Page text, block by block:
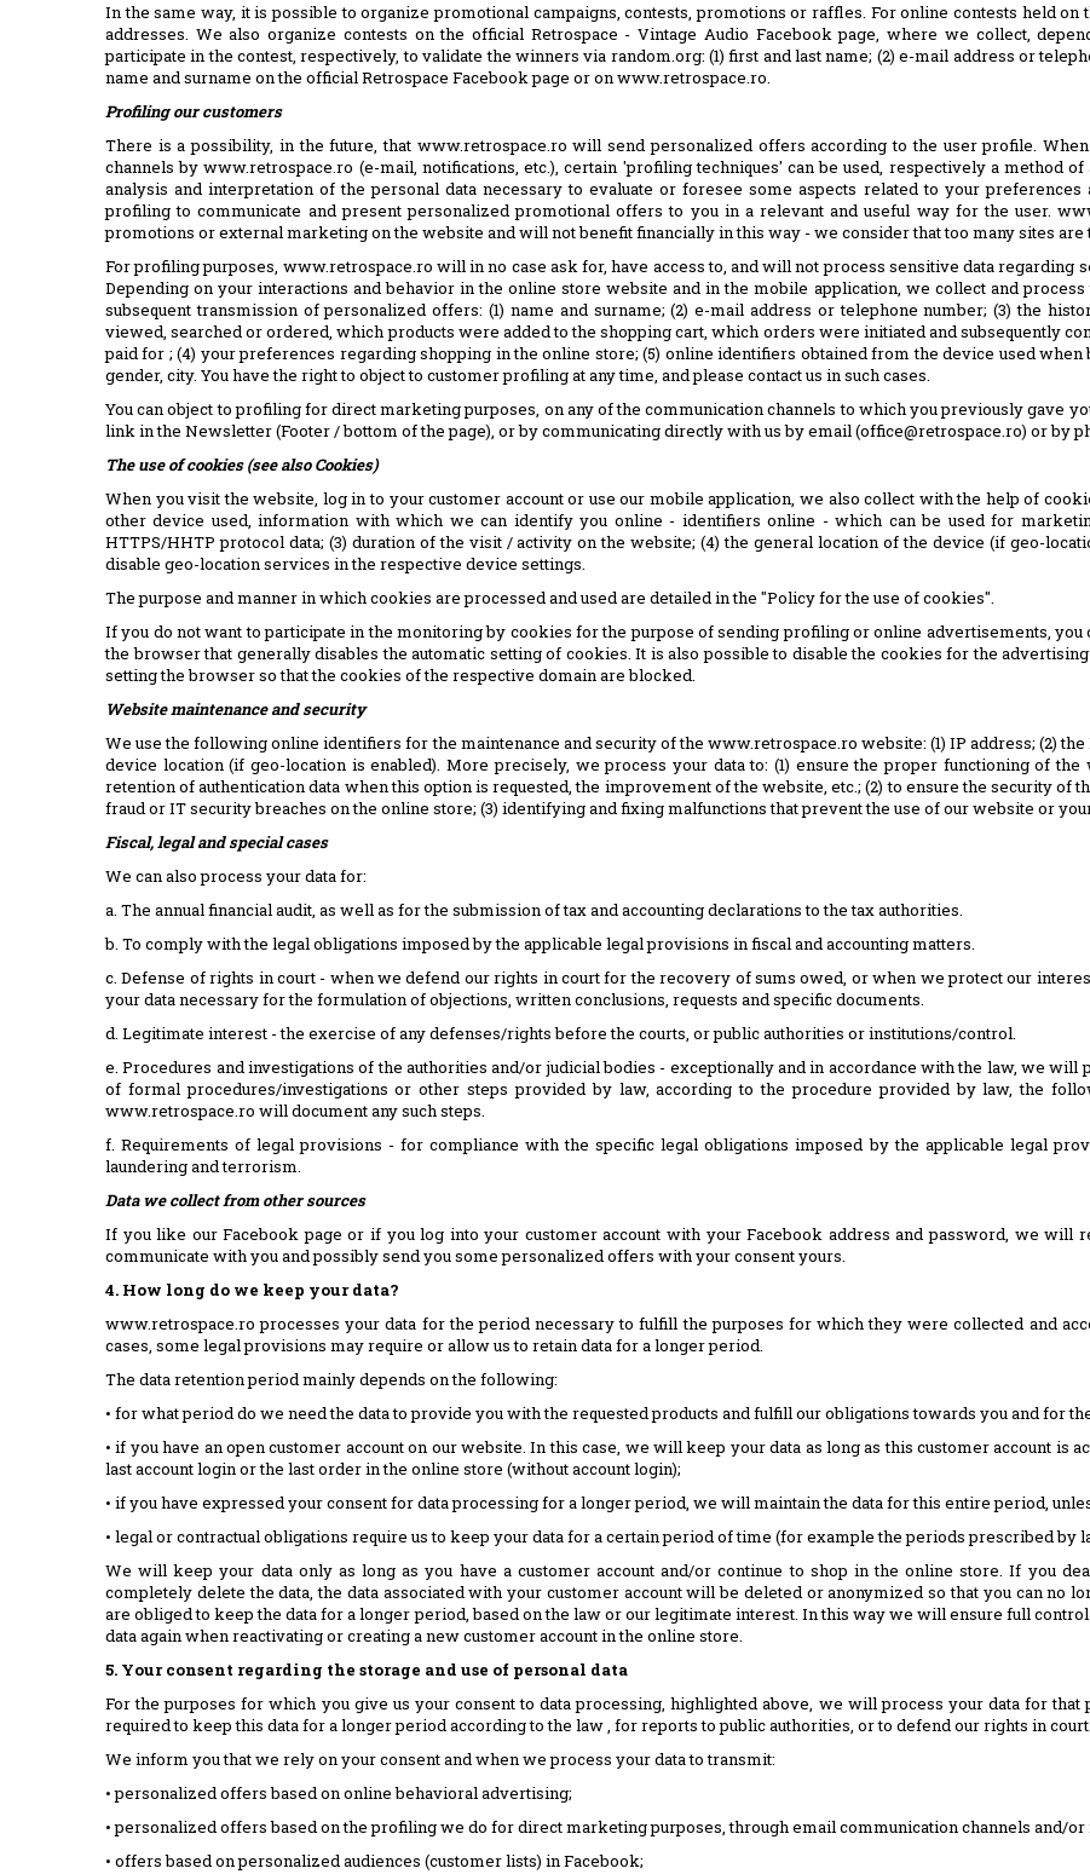
In the same way, it is possible to organize promotional campaigns, contests, promotions or raffles. For online contests held
addresses. We also organize contests on the official Retrospace - Vintage Audio Facebook page, where we collect,
participate in the contest, respectively, to validate the winners via random.org: (1) first and last name; (2) e-mail address or
name and surname on the official Retrospace Facebook page or on www.retrospace.ro.
Profiling our customers
There is a possibility, in the future, that www.retrospace.ro will send personalized offers according to the user profile.
channels by www.retrospace.ro (e-mail, notifications, etc.), certain 'profiling techniques' can be used, respectively a method
analysis and interpretation of the personal data necessary to evaluate or foresee some aspects related to your
profiling to communicate and present personalized promotional offers to you in a relevant and useful way for the user.
promotions or external marketing on the website and will not benefit financially in this way - we consider that too many sites
For profiling purposes, www.retrospace.ro will in no case ask for, have access to, and will not process sensitive data
Depending on your interactions and behavior in the online store website and in the mobile application, we collect and
subsequent transmission of personalized offers: (1) name and surname; (2) e-mail address or telephone number; (3) the
viewed, searched or ordered, which products were added to the shopping cart, which orders were initiated and subsequently
paid for ; (4) your preferences regarding shopping in the online store; (5) online identifiers obtained from the device used when
gender, city. You have the right to object to customer profiling at any time, and please contact us in such cases.
You can object to profiling for direct marketing purposes, on any of the communication channels to which you previously gave
link in the Newsletter (Footer / bottom of the page), or by communicating directly with us by email (office@retrospace.ro) or by
The use of cookies (see also Cookies)
When you visit the website, log in to your customer account or use our mobile application, we also collect with the help of
other device used, information with which we can identify you online - identifiers online - which can be used for
HTTPS/HHTP protocol data; (3) duration of the visit / activity on the website; (4) the general location of the device (if geo-
disable geo-location services in the respective device settings.
The purpose and manner in which cookies are processed and used are detailed in the "Policy for the use of cookies".
If you do not want to participate in the monitoring by cookies for the purpose of sending profiling or online advertisements,
the browser that generally disables the automatic setting of cookies. It is also possible to disable the cookies for the
setting the browser so that the cookies of the respective domain are blocked.
Website maintenance and security
We use the following online identifiers for the maintenance and security of the www.retrospace.ro website: (1) IP address; (2)
device location (if geo-location is enabled). More precisely, we process your data to: (1) ensure the proper functioning of
retention of authentication data when this option is requested, the improvement of the website, etc.; (2) to ensure the security of
fraud or IT security breaches on the online store; (3) identifying and fixing malfunctions that prevent the use of our website or
Fiscal, legal and special cases
We can also process your data for:
a. The annual financial audit, as well as for the submission of tax and accounting declarations to the tax authorities.
b. To comply with the legal obligations imposed by the applicable legal provisions in fiscal and accounting matters.
c. Defense of rights in court - when we defend our rights in court for the recovery of sums owed, or when we protect our
your data necessary for the formulation of objections, written conclusions, requests and specific documents.
d. Legitimate interest - the exercise of any defenses/rights before the courts, or public authorities or institutions/control.
e. Procedures and investigations of the authorities and/or judicial bodies - exceptionally and in accordance with the law, we
of formal procedures/investigations or other steps provided by law, according to the procedure provided by law, the
www.retrospace.ro will document any such steps.
f. Requirements of legal provisions - for compliance with the specific legal obligations imposed by the applicable legal
laundering and terrorism.
Data we collect from other sources
If you like our Facebook page or if you log into your customer account with your Facebook address and password, we will
communicate with you and possibly send you some personalized offers with your consent yours.
4. How long do we keep your data?
www.retrospace.ro processes your data for the period necessary to fulfill the purposes for which they were collected and
cases, some legal provisions may require or allow us to retain data for a longer period.
The data retention period mainly depends on the following:
• for what period do we need the data to provide you with the requested products and fulfill our obligations towards you and for
• if you have an open customer account on our website. In this case, we will keep your data as long as this customer account is
last account login or the last order in the online store (without account login);
• if you have expressed your consent for data processing for a longer period, we will maintain the data for this entire period,
• legal or contractual obligations require us to keep your data for a certain period of time (for example the periods prescribed by
We will keep your data only as long as you have a customer account and/or continue to shop in the online store. If you
completely delete the data, the data associated with your customer account will be deleted or anonymized so that you can no
are obliged to keep the data for a longer period, based on the law or our legitimate interest. In this way we will ensure full
data again when reactivating or creating a new customer account in the online store.
5. Your consent regarding the storage and use of personal data
For the purposes for which you give us your consent to data processing, highlighted above, we will process your data for
required to keep this data for a longer period according to the law , for reports to public authorities, or to defend our rights in court.
We inform you that we rely on your consent and when we process your data to transmit:
• personalized offers based on online behavioral advertising;
• personalized offers based on the profiling we do for direct marketing purposes, through email communication channels and/or
• offers based on personalized audiences (customer lists) in Facebook;